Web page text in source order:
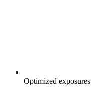
Optimized